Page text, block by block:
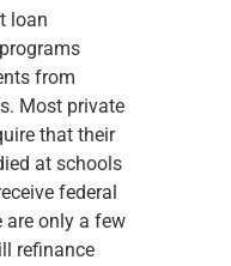
loan
from
Most private
that their
at schools
federal
are only a few
refinance